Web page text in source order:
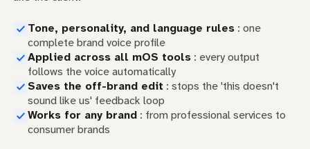
Tone, personality, and language rules : one
complete brand voice profile
Applied across all mOS tools : every output
follows the voice automatically
Saves the off-brand edit : stops the 'this doesn't
sound like us' feedback loop
Works for any brand : from professional services to
consumer brands